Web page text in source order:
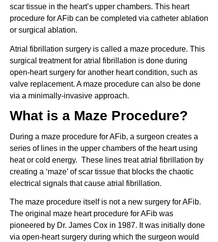
scar tissue in the heart’s upper chambers. This heart
procedure for AFib can be completed via catheter ablation
or surgical ablation.
Atrial fibrillation surgery is called a maze procedure. This
surgical treatment for atrial fibrillation is done during
open-heart surgery for another heart condition, such as
valve replacement. A maze procedure can also be done
via a minimally-invasive approach.
What is a Maze Procedure?
During a maze procedure for AFib, a surgeon creates a
series of lines in the upper chambers of the heart using
heat or cold energy. These lines treat atrial fibrillation by
creating a ‘maze’ of scar tissue that blocks the chaotic
electrical signals that cause atrial fibrillation.
The maze procedure itself is not a new surgery for AFib.
The original maze heart procedure for AFib was
pioneered by Dr. James Cox in 1987. It was initially done
via open-heart surgery during which the surgeon would